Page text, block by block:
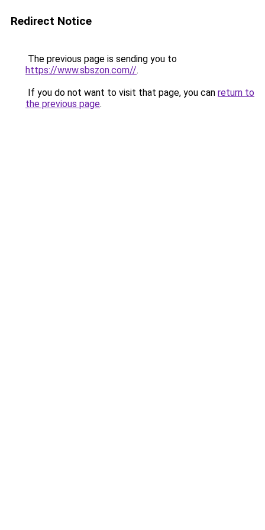
Redirect Notice
The previous page is sending you to
https://www.sbszon.com//.
If you do not want to visit that page, you can return to
the previous page.